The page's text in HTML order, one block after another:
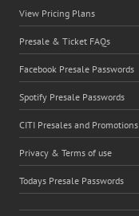
View Pricing Plans
Presale & Ticket FAQs
Facebook Presale Passwords
Spotify Presale Passwords
CITI Presales and Promotions
Privacy & Terms of use
Todays Presale Passwords